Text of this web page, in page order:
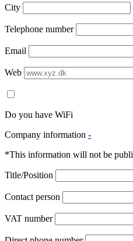
City
Telephone number
Email
Web
Do you have WiFi
Company information -
*This information will not be
Title/Position
Contact person
VAT number